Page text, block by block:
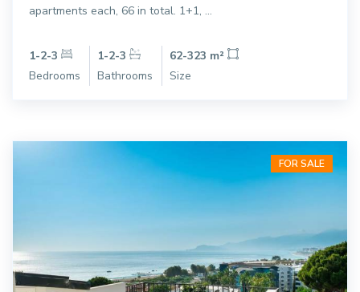
apartments each, 66 in total. 1+1, ...
1-2-3
Bedrooms
1-2-3
Bathrooms
62-323 m²
Size
FOR SALE